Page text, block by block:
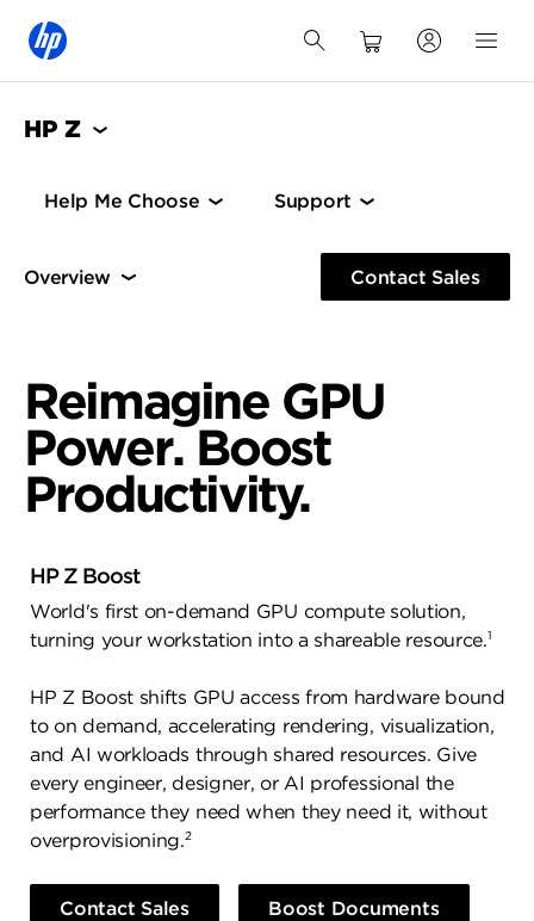
HP Z
Help Me Choose Support
Overview Contact Sales
Reimagine GPU
Power. Boost
Productivity.
HP Z Boost
World's first on-demand GPU compute solution,
turning your workstation into a shareable resource.1
HP Z Boost shifts GPU access from hardware bound
to on demand, accelerating rendering, visualization,
and AI workloads through shared resources. Give
every engineer, designer, or AI professional the
performance they need when they need it, without
overprovisioning.2
Contact Sales Boost Documents